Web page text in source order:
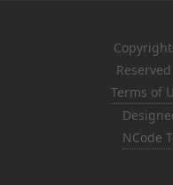
Terms of
NCode